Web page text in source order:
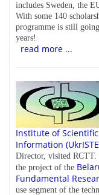
includes Sweden, the
With some 140
programme is still
years!
read more ...
Institute of
Information
Director, visited
the project of the
Fundamental
use segment of the